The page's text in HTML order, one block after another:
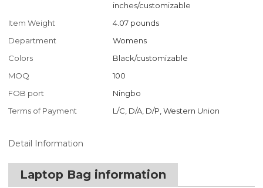
inches/customizable
Item Weight
4.07 pounds
Department
Womens
Colors
Black/customizable
MOQ
100
FOB port
Ningbo
Terms of Payment
L/C, D/A, D/P, Western Union
Detail Information
Laptop Bag information